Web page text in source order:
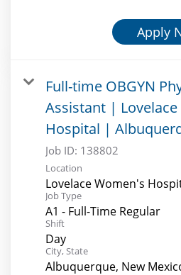
Apply
Full-time OBGYN
Assistant |
Hospital |
Job ID: 138802
Location
Lovelace Women's
Job Type
A1 - Full-Time Regular
Shift
Day
City, State
Albuquerque, New